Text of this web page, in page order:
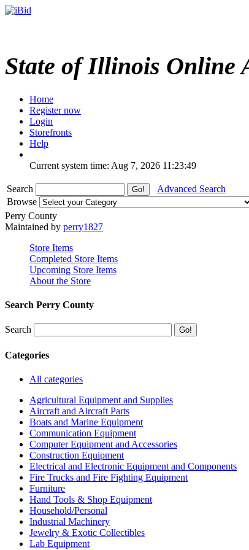
State of Illinois Online
Home
Register now
Login
Storefronts
Help
Current system time: Aug 7, 2026 11:23:49
Search
Advanced Search
Browse
Perry County
Maintained by perry1827
Store Items
Completed Store Items
Upcoming Store Items
About the Store
Search Perry County
Search
Categories
All categories
Agricultural Equipment and Supplies
Aircraft and Aircraft Parts
Boats and Marine Equipment
Communication Equipment
Computer Equipment and Accessories
Construction Equipment
Electrical and Electronic Equipment and Components
Fire Trucks and Fire Fighting Equipment
Furniture
Hand Tools & Shop Equipment
Household/Personal
Industrial Machinery
Jewelry & Exotic Collectibles
Lab Equipment